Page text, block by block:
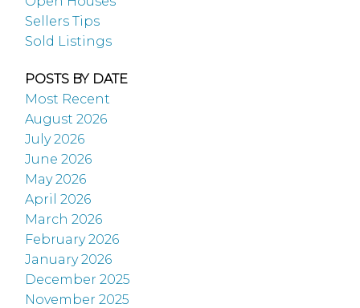
Sellers Tips
Sold Listings
POSTS BY DATE
Most Recent
August 2026
July 2026
June 2026
May 2026
April 2026
March 2026
February 2026
January 2026
December 2025
November 2025